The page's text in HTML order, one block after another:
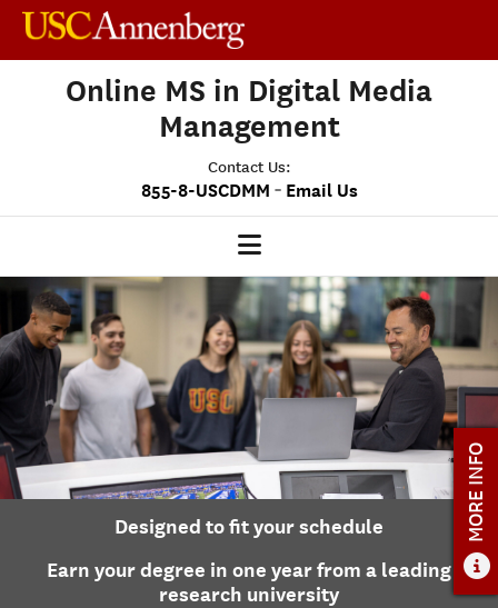
Online MS in Digital Media
Management
Contact Us:
855-8-USCDMM - Email Us
DMM HOME
OUR PROGRAM
PROGRAM OVERVIEW
CLASS PROFILE
MEDIASCAPE
DMM CAPSTONE
ADMISSIONS
ADMISSIONS OVERVIEW
Designed to fit your schedule
Earn your degree in one year from a leading
research university
MORE INFO